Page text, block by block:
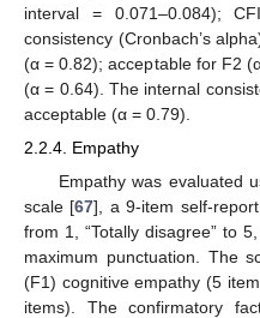
interval = 0.071–0.084);
consistency (Cronbach’s
(α = 0.82); acceptable for F2
(α = 0.64). The internal
acceptable (α = 0.79).
2.2.4. Empathy
Empathy was evaluated
scale [67], a 9-item self-
from 1, “Totally disagree” to
maximum punctuation. The
(F1) cognitive empathy (5
items). The confirmatory